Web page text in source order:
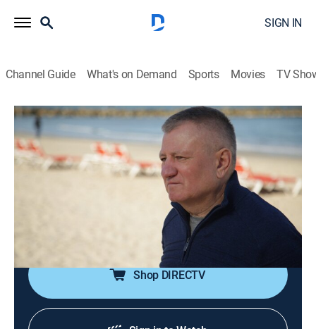
SIGN IN
Channel Guide What's on Demand Sports Movies TV
When Sharks Attack
S6 E4 | Red Terror
0h 44m|TV14|Animals, Documentary, Nature NGC|
National Geographic|2020
In December 2010, sharks turned the tranquil resort of
Sharm El Sheikh Egypt into a predator's killing zone
with five attacks in less than a week.
Shop DIRECTV